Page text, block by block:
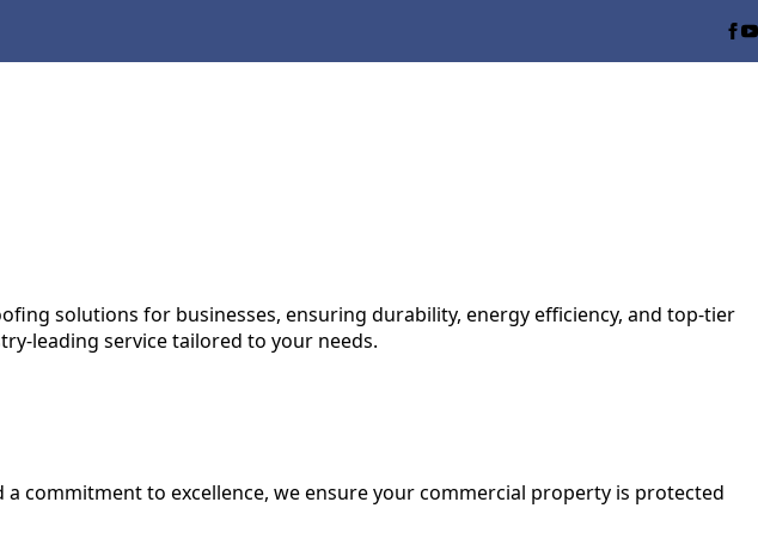
solutions for businesses, ensuring durability, energy efficiency, and top-tier
leading service tailored to your needs.
commitment to excellence, we ensure your commercial property is protected